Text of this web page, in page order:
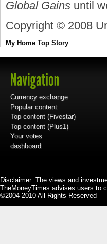
Global Gains until
Copyright © 2008
My Home Top Story
Currency exchange
Popular content
Top content (Fivestar)
Top content (Plus1)
Your votes
dashboard
Disclaimer: The views and
TheMoneyTimes advises users to
©2004-2010 All Rights Reserved